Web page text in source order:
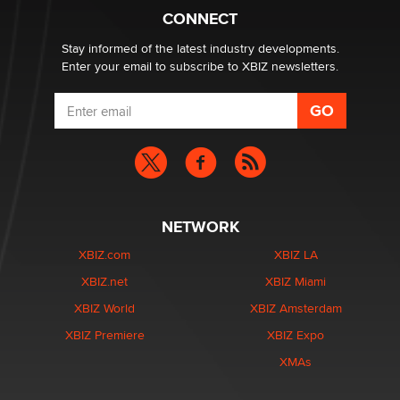
CONNECT
Stay informed of the latest industry developments.
Enter your email to subscribe to XBIZ newsletters.
NETWORK
XBIZ.com
XBIZ.net
XBIZ World
XBIZ Premiere
XBIZ LA
XBIZ Miami
XBIZ Amsterdam
XBIZ Expo
XMAs